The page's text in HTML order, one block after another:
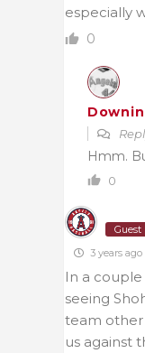
especially
0
Hmm.
0
Guest
3 years ago
In a
seeing
team other
us against